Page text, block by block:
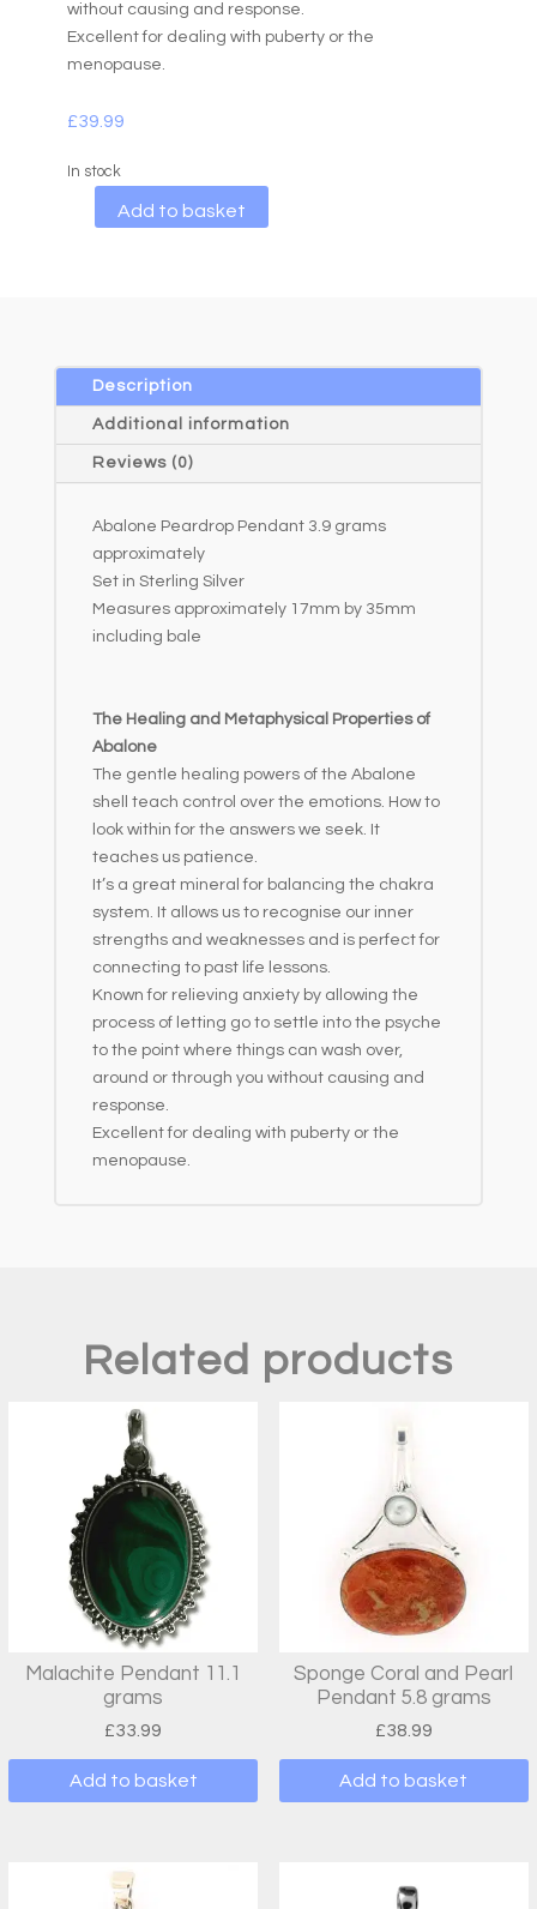
without causing and response.
Excellent for dealing with puberty or the
menopause.
£39.99
In stock
Add to basket
l
t
i
:
Description
Additional information
Reviews (0)
Abalone Peardrop Pendant 3.9 grams
approximately
Set in Sterling Silver
Measures approximately 17mm by 35mm
including bale
The Healing and Metaphysical Properties of
Abalone
The gentle healing powers of the Abalone
shell teach control over the emotions. How to
look within for the answers we seek. It
teaches us patience.
It’s a great mineral for balancing the chakra
system. It allows us to recognise our inner
strengths and weaknesses and is perfect for
connecting to past life lessons.
Known for relieving anxiety by allowing the
process of letting go to settle into the psyche
to the point where things can wash over,
around or through you without causing and
response.
Excellent for dealing with puberty or the
menopause.
Related products
Malachite Pendant 11.1
grams
£33.99
Add to basket
Sponge Coral and Pearl
Pendant 5.8 grams
£38.99
Add to basket